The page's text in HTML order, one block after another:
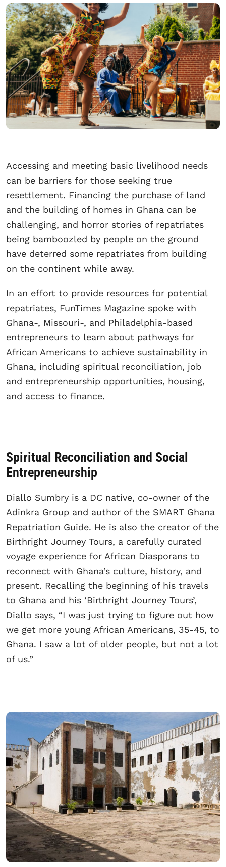
Accessing and meeting basic livelihood needs
can be barriers for those seeking true
resettlement. Financing the purchase of land
and the building of homes in Ghana can be
challenging, and horror stories of repatriates
being bamboozled by people on the ground
have deterred some repatriates from building
on the continent while away.
In an effort to provide resources for potential
repatriates, FunTimes Magazine spoke with
Ghana-, Missouri-, and Philadelphia-based
entrepreneurs to learn about pathways for
African Americans to achieve sustainability in
Ghana, including spiritual reconciliation, job
and entrepreneurship opportunities, housing,
and access to finance.
Spiritual Reconciliation and Social
Entrepreneurship
Diallo Sumbry is a DC native, co-owner of the
Adinkra Group and author of the SMART Ghana
Repatriation Guide. He is also the creator of the
Birthright Journey Tours, a carefully curated
voyage experience for African Diasporans to
reconnect with Ghana’s culture, history, and
present. Recalling the beginning of his travels
to Ghana and his ‘Birthright Journey Tours’,
Diallo says, “I was just trying to figure out how
we get more young African Americans, 35-45, to
Ghana. I saw a lot of older people, but not a lot
of us.”